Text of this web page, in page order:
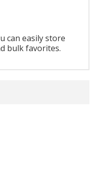
can easily store
bulk favorites.